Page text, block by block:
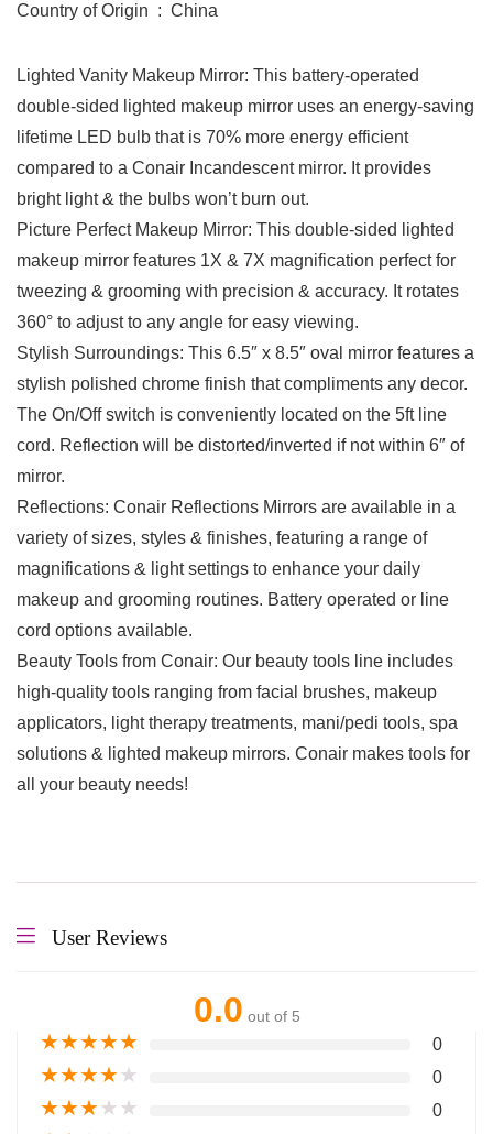
Country of Origin ‏ : ‎ China
Lighted Vanity Makeup Mirror: This battery-operated
double-sided lighted makeup mirror uses an energy-saving
lifetime LED bulb that is 70% more energy efficient
compared to a Conair Incandescent mirror. It provides
bright light & the bulbs won’t burn out.
Picture Perfect Makeup Mirror: This double-sided lighted
makeup mirror features 1X & 7X magnification perfect for
tweezing & grooming with precision & accuracy. It rotates
360° to adjust to any angle for easy viewing.
Stylish Surroundings: This 6.5″ x 8.5″ oval mirror features a
stylish polished chrome finish that compliments any decor.
The On/Off switch is conveniently located on the 5ft line
cord. Reflection will be distorted/inverted if not within 6″ of
mirror.
Reflections: Conair Reflections Mirrors are available in a
variety of sizes, styles & finishes, featuring a range of
magnifications & light settings to enhance your daily
makeup and grooming routines. Battery operated or line
cord options available.
Beauty Tools from Conair: Our beauty tools line includes
high-quality tools ranging from facial brushes, makeup
applicators, light therapy treatments, mani/pedi tools, spa
solutions & lighted makeup mirrors. Conair makes tools for
all your beauty needs!
User Reviews
0.0 out of 5
★★★★★ 0
★★★★★ 0
★★★★★ 0